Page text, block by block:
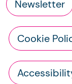
Newsletter
Cookie